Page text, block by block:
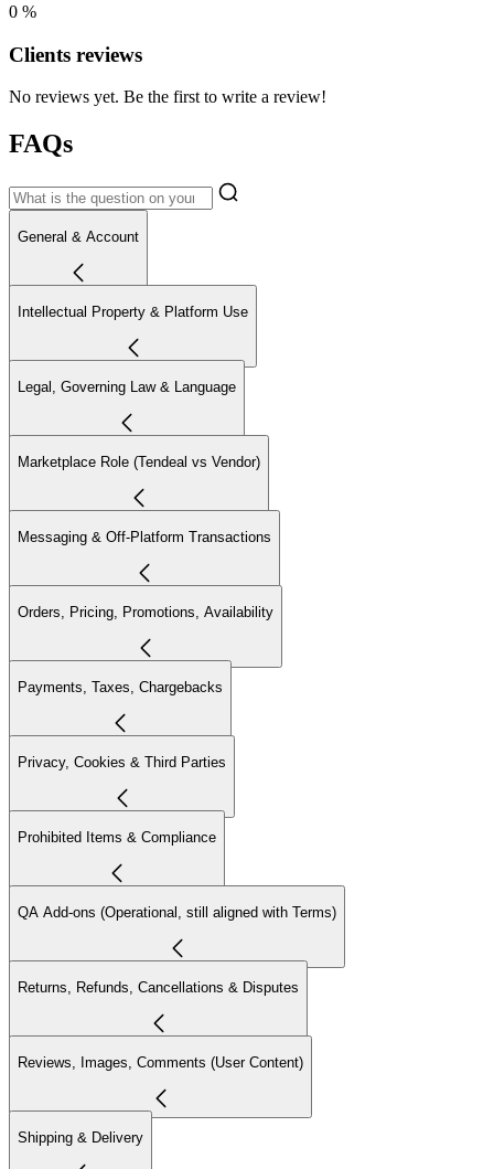
0 %
Clients reviews
No reviews yet. Be the first to write a review!
FAQs
General & Account
Intellectual Property & Platform Use
Legal, Governing Law & Language
Marketplace Role (Tendeal vs Vendor)
Messaging & Off-Platform Transactions
Orders, Pricing, Promotions, Availability
Payments, Taxes, Chargebacks
Privacy, Cookies & Third Parties
Prohibited Items & Compliance
QA Add-ons (Operational, still aligned with Terms)
Returns, Refunds, Cancellations & Disputes
Reviews, Images, Comments (User Content)
Shipping & Delivery